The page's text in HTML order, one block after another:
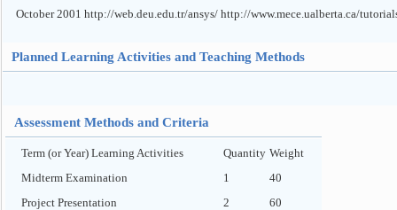
October 2001 http://web.deu.edu.tr/ansys/ http://www.mece.ualberta.ca/
Planned Learning Activities and Teaching Methods
Assessment Methods and Criteria
Term (or Year) Learning Activities Quantity Weight
Midterm Examination
1
40
Project Presentation
2
60